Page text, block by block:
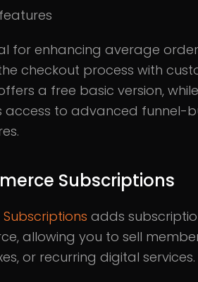
for enhancing average
checkout process with
a free basic version,
access to advanced funnel-
Subscriptions
adds
allowing you to sell
or recurring digital services.